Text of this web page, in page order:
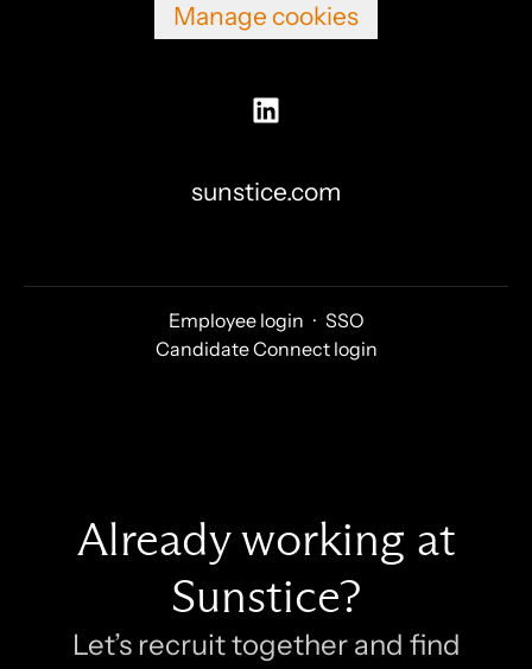
Manage cookies
sunstice.com
Employee login · SSO
Candidate Connect login
Already working at
Sunstice?
Let’s recruit together and find